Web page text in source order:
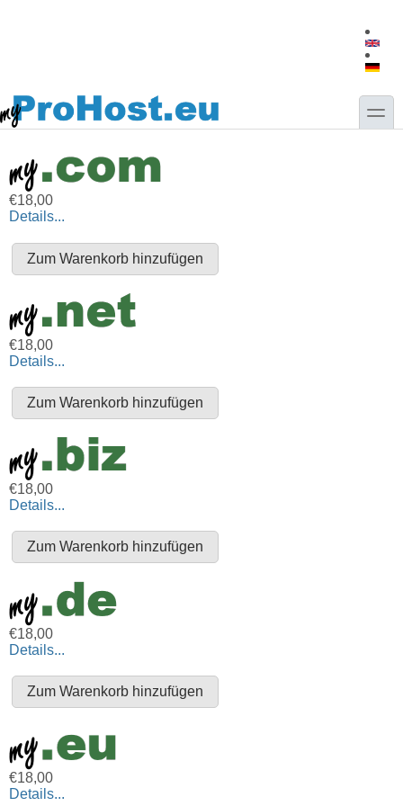
toggle
€18,00
Details...
€18,00
Details...
€18,00
Details...
€18,00
Details...
€18,00
Details...